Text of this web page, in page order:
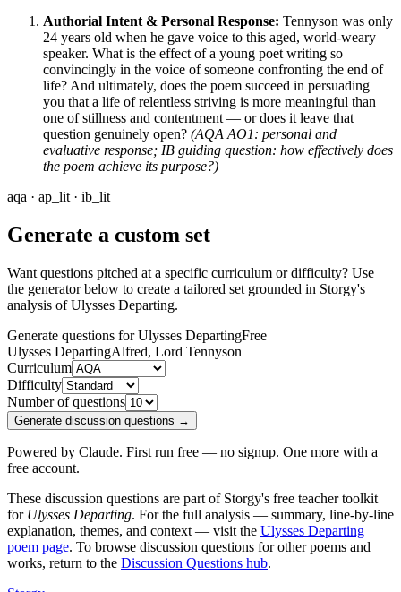
Authorial Intent & Personal Response: Tennyson was only
24 years old when he gave voice to this aged, world-weary
speaker. What is the effect of a young poet writing so
convincingly in the voice of someone confronting the end of
life? And ultimately, does the poem succeed in persuading
you that a life of relentless striving is more meaningful than
one of stillness and contentment — or does it leave that
question genuinely open? (AQA AO1: personal and
evaluative response; IB guiding question: how effectively does
the poem achieve its purpose?)
aqa · ap_lit · ib_lit
Generate a custom set
Want questions pitched at a specific curriculum or difficulty? Use
the generator below to create a tailored set grounded in Storgy's
analysis ofUlysses Departing.
Generate questions for Ulysses DepartingFree
Ulysses DepartingAlfred, Lord Tennyson
Curriculum
Difficulty
Number of questions
Generate discussion questions →
Powered by Claude. First run free — no signup. One more with a
free account.
These discussion questions are part of Storgy's free teacher toolkit
for Ulysses Departing. For the full analysis — summary, line-by-line
explanation, themes, and context — visit the Ulysses Departing
poem page. To browse discussion questions for other poems and
works, return to the Discussion Questions hub.